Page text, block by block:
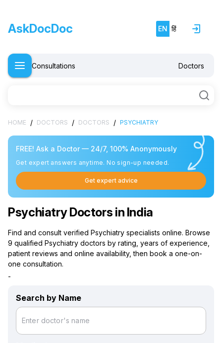
AskDocDoc EN हिं
Consultations Doctors
HOME / DOCTORS / DOCTORS / PSYCHIATRY
FREE! Ask a Doctor — 24/7, 100% Anonymously
Get expert answers anytime. No sign-up needed.
Get expert advice
Psychiatry Doctors in India
Find and consult verified Psychiatry specialists online. Browse
9 qualified Psychiatry doctors by rating, years of experience,
patient reviews and online availability, then book a one-on-
one consultation.
-
Search by Name
Enter doctor's name